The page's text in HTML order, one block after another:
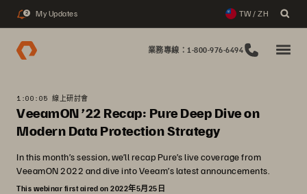
2 My Updates TW / ZH
業務專線：1-800-976-6494
1:00:05 線上研討會
VeeamON ’22 Recap: Pure Deep Dive on
Modern Data Protection Strategy
In this month’s session, we’ll recap Pure’s live coverage from
VeeamON 2022 and dive into Veeam’s latest announcements.
This webinar first aired on 2022年5月25日